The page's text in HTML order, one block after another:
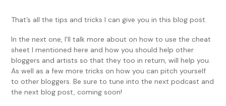
That’s all the tips and tricks I can give you in this blog post.
In the next one, I’ll talk more about on how to use the cheat
sheet I mentioned here and how you should help other
bloggers and artists so that they too in return, will help you.
As well as a few more tricks on how you can pitch yourself
to other bloggers. Be sure to tune into the next podcast and
the next blog post, coming soon!